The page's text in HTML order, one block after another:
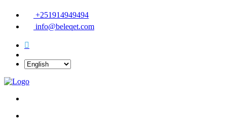
+251914949494
info@beleqet.com